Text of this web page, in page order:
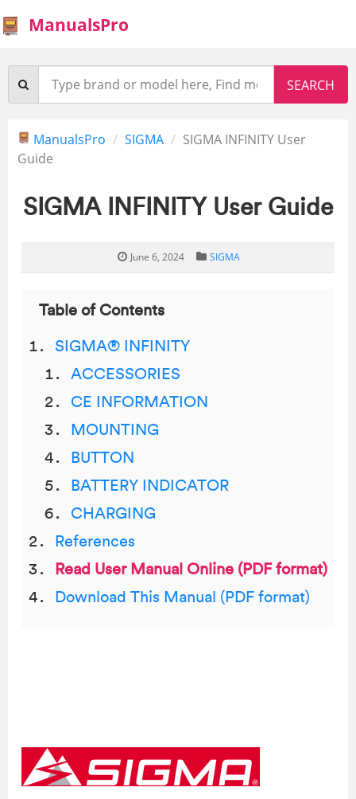
ManualsPro
ManualsPro SIGMA
SIGMA INFINITY User
Guide
SIGMA INFINITY User Guide
June 6, 2024 SIGMA
Table of Contents
SIGMA® INFINITY
ACCESSORIES
CE INFORMATION
MOUNTING
BUTTON
BATTERY INDICATOR
CHARGING
References
Read User Manual Online (PDF format)
Download This Manual (PDF format)